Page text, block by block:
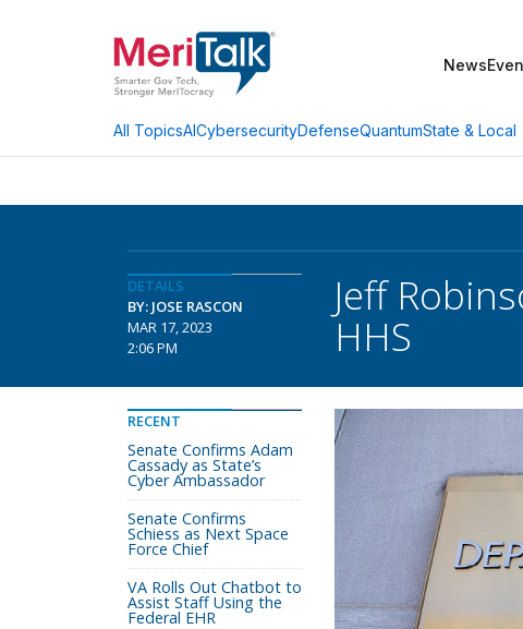
News
All TopicsAICybersecurityDefenseQuantumState & Local
DETAILS
BY: JOSE RASCON
MAR 17, 2023
2:06 PM
Jeff
HHS
RECENT
Senate Confirms Adam
Cassady as State’s
Cyber Ambassador
Senate Confirms
Schiess as Next Space
Force Chief
VA Rolls Out Chatbot to
Assist Staff Using the
Federal EHR